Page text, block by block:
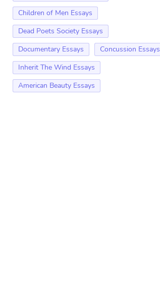
Children of Men Essays
Dead Poets Society Essays
Documentary Essays
Concussion Essays
Inherit The Wind Essays
American Beauty Essays